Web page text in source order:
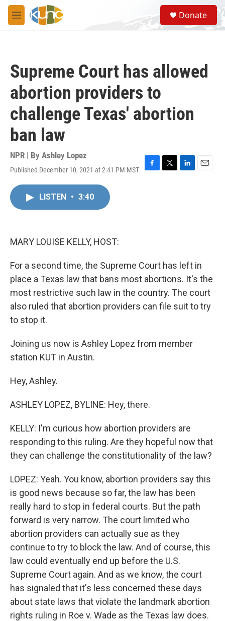
Skip to main content
M
e
S
e
a
Donate
Supreme Court has allowed
abortion providers to
challenge Texas' abortion
ban law
NPR | By Ashley Lopez
Published December 10, 2021 at 2:41 PM MST
F
T
L
E
LISTEN • 3:40
MARY LOUISE KELLY, HOST:
For a second time, the Supreme Court has left in
place a Texas law that bans most abortions. It's the
most restrictive such law in the country. The court
also ruled that abortion providers can file suit to try
to stop it.
Joining us now is Ashley Lopez from member
station KUT in Austin.
Hey, Ashley.
ASHLEY LOPEZ, BYLINE: Hey, there.
KELLY: I'm curious how abortion providers are
responding to this ruling. Are they hopeful now that
they can challenge the constitutionality of the law?
LOPEZ: Yeah. You know, abortion providers say this
is good news because so far, the law has been
really hard to stop in federal courts. But the path
forward is very narrow. The court limited who
abortion providers can actually sue as they
continue to try to block the law. And of course, this
law could eventually end up before the U.S.
Supreme Court again. And as we know, the court
has signaled that it's less concerned these days
about state laws that violate the landmark abortion
rights ruling in Roe v. Wade as the Texas law does.